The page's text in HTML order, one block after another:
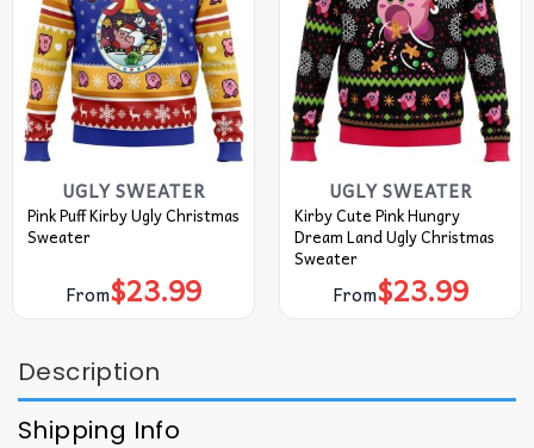
UGLY SWEATER
Pink Puff Kirby Ugly Christmas
Sweater
From$23.99
UGLY SWEATER
Kirby Cute Pink Hungry
Dream Land Ugly Christmas
Sweater
From$23.99
Description
Shipping Info